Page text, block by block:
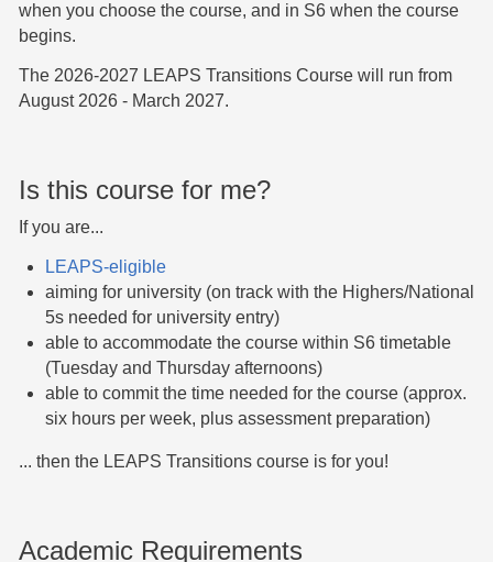
when you choose the course, and in S6 when the course
begins.
The 2026-2027 LEAPS Transitions Course will run from
August 2026 - March 2027.
Is this course for me?
If you are...
LEAPS-eligible
aiming for university (on track with the Highers/National
5s needed for university entry)
able to accommodate the course within S6 timetable
(Tuesday and Thursday afternoons)
able to commit the time needed for the course (approx.
six hours per week, plus assessment preparation)
... then the LEAPS Transitions course is for you!
Academic Requirements